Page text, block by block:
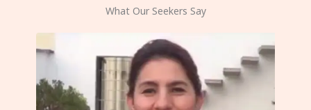
What Our Seekers Say